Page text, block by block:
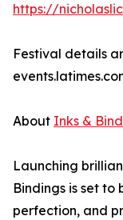
https://
Festival details
About Inks &
Launching
Bindings is set to
perfection, and